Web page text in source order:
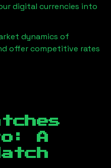
digital currencies into
dynamics of
offer competitive rates
A